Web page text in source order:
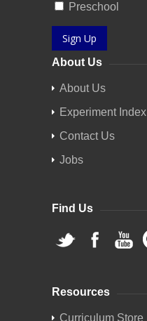
Preschool
Sign Up
About Us
About Us
Experiment Index
Contact Us
Jobs
Find Us
Resources
Curriculum Store